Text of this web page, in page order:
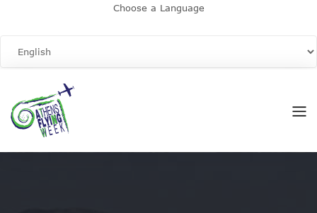
Choose a Language